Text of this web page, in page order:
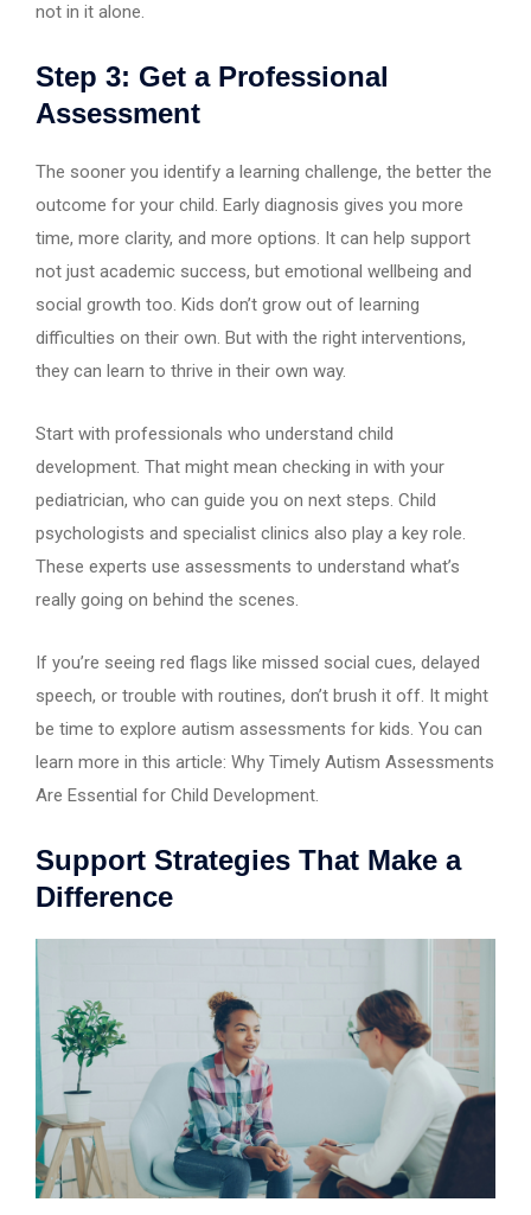
not in it alone.
Step 3: Get a Professional
Assessment
The sooner you identify a learning challenge, the better the
outcome for your child. Early diagnosis gives you more
time, more clarity, and more options. It can help support
not just academic success, but emotional wellbeing and
social growth too. Kids don’t grow out of learning
difficulties on their own. But with the right interventions,
they can learn to thrive in their own way.
Start with professionals who understand child
development. That might mean checking in with your
pediatrician, who can guide you on next steps. Child
psychologists and specialist clinics also play a key role.
These experts use assessments to understand what’s
really going on behind the scenes.
If you’re seeing red flags like missed social cues, delayed
speech, or trouble with routines, don’t brush it off. It might
be time to explore autism assessments for kids. You can
learn more in this article: Why Timely Autism Assessments
Are Essential for Child Development.
Support Strategies That Make a
Difference